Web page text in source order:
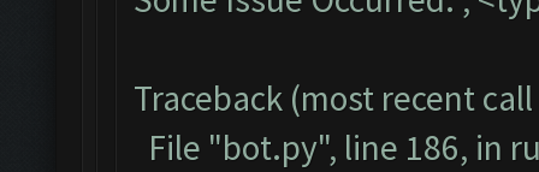
Traceback (most recent
File "bot.py", line 186, in